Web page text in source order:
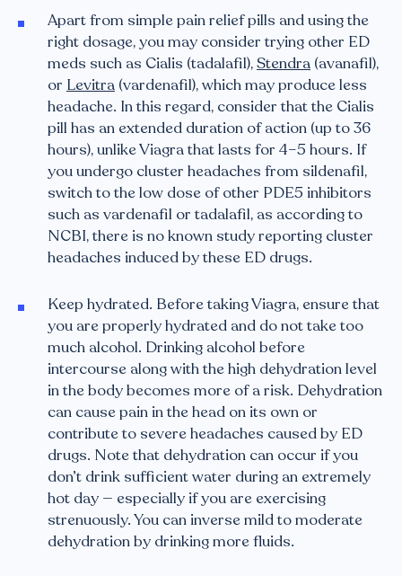
Apart from simple pain relief pills and using the
right dosage, you may consider trying other ED
meds such as Cialis (tadalafil),Stendra (avanafil),
or Levitra (vardenafil), which may produce less
headache. In this regard, consider that the Cialis
pill has an extended duration of action (up to 36
hours), unlike Viagra that lasts for 4–5 hours. If
you undergo cluster headaches from sildenafil,
switch to the low dose of other PDE5 inhibitors
such as vardenafil or tadalafil, as according to
NCBI, there is no known study reporting cluster
headaches induced by these ED drugs.
Keep hydrated. Before taking Viagra, ensure that
you are properly hydrated and do not take too
much alcohol. Drinking alcohol before
intercourse along with the high dehydration level
in the body becomes more of a risk. Dehydration
can cause pain in the head on its own or
contribute to severe headaches caused by ED
drugs. Note that dehydration can occur if you
don’t drink sufficient water during an extremely
hot day — especially if you are exercising
strenuously. You can inverse mild to moderate
dehydration by drinking more fluids.